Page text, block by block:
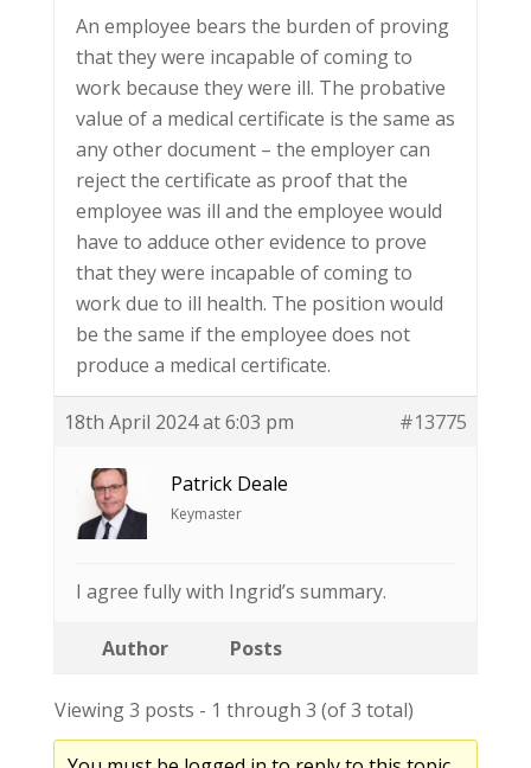
An employee bears the burden of proving
that they were incapable of coming to
work because they were ill. The probative
value of a medical certificate is the same as
any other document – the employer can
reject the certificate as proof that the
employee was ill and the employee would
have to adduce other evidence to prove
that they were incapable of coming to
work due to ill health. The position would
be the same if the employee does not
produce a medical certificate.
18th April 2024 at 6:03 pm #13775
Patrick Deale
Keymaster
I agree fully with Ingrid’s summary.
Author Posts
Viewing 3 posts - 1 through 3 (of 3 total)